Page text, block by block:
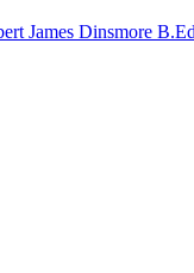
James Dinsmore